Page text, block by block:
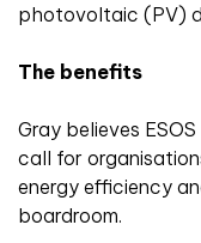
photovoltaic (PV)
The benefits
Gray believes
call for
energy efficiency
boardroom.